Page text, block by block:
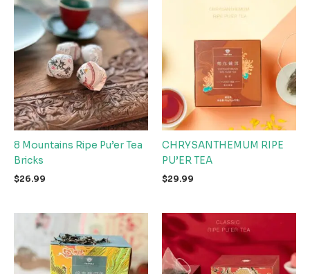
8 Mountains Ripe Pu’er Tea
Bricks
$26.99
CHRYSANTHEMUM RIPE
PU’ER TEA
$29.99